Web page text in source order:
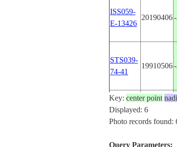
ISS059-
E-13426
20190406
STS039-
74-41
19910506
STS080-
729-89
19961206
Key: center point
Displayed: 6
Photo records found:
Query Parameters: